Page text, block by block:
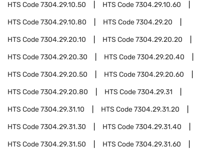
HTS Code7304.29.10.50 HTS Code7304.29.10.60
HTS Code7304.29.10.80 HTS Code7304.29.20
HTS Code7304.29.20.10 HTS Code7304.29.20.20
HTS Code7304.29.20.30 HTS Code7304.29.20.40
HTS Code7304.29.20.50 HTS Code7304.29.20.60
HTS Code7304.29.20.80 HTS Code7304.29.31
HTS Code7304.29.31.10 HTS Code7304.29.31.20
HTS Code7304.29.31.30 HTS Code7304.29.31.40
HTS Code7304.29.31.50 HTS Code7304.29.31.60